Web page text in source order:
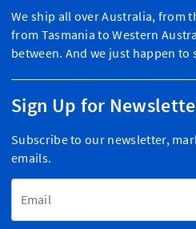
We ship all over Australia, from
from Tasmania to Western
between. And we just happen to
Sign Up for
Subscribe to our newsletter,
emails.